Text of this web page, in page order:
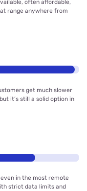
often affordable,
range anywhere from
get much slower
it’s still a solid option in
in the most remote
strict data limits and